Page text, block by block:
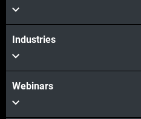
Industries
Webinars